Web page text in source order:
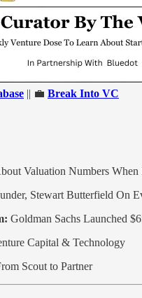
|| 💼 Break Into VC
Valuation Numbers When
Stewart Butterfield On
Goldman Sachs Launched
Capital & Technology
Scout to Partner